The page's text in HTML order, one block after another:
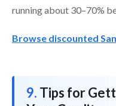
running about 30–70%
Browse discounted
Tips for